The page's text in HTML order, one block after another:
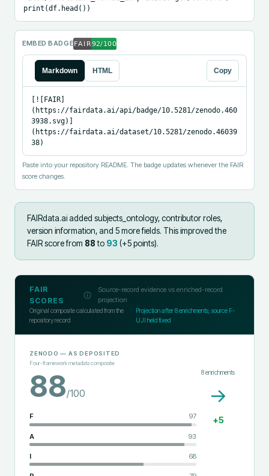
print(df.head())
EMBED BADGE
Markdown HTML Copy
[![FAIR]
(https://fairdata.ai/api/badge/10.5281/zenodo.460
3938.svg)]
(https://fairdata.ai/dataset/10.5281/zenodo.46039
38)
Paste into your repository README. The badge updates whenever the FAIR
score changes.
FAIRdata.ai added subjects_ontology, contributor roles,
version information, and 5 more fields. This improved the
FAIR score from 88to 93 (+5points).
FAIR
SCORES
Source-record evidence vs enriched-record
projection
Original composite calculated from the
repository record
Projection after8enrichments; source F-
UJI held fixed
ZENODO — AS DEPOSITED
Four-framework metadata composite
88/100
F 97
A 93
I 68
8enrichments
→
+5